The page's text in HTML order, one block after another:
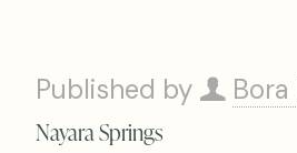
Published by Bora
Nayara Springs